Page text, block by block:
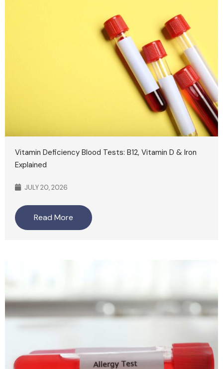
Vitamin Deficiency Blood Tests: B12, Vitamin D & Iron
Explained
JULY 20, 2026
Read More